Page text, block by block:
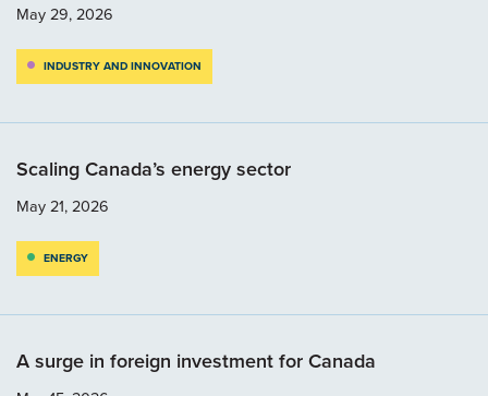
May 29, 2026
INDUSTRY AND INNOVATION
Scaling Canada’s energy sector
May 21, 2026
ENERGY
A surge in foreign investment for Canada